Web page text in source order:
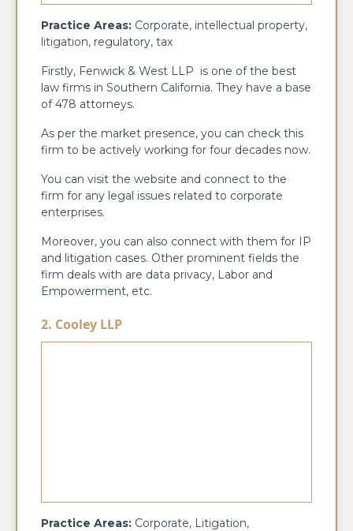
Practice Areas: Corporate, intellectual property,
litigation, regulatory, tax
Firstly, Fenwick & West LLP is one of the best
law firms in Southern California. They have a base
of 478 attorneys.
As per the market presence, you can check this
firm to be actively working for four decades now.
You can visit the website and connect to the
firm for any legal issues related to corporate
enterprises.
Moreover, you can also connect with them for IP
and litigation cases. Other prominent fields the
firm deals with are data privacy, Labor and
Empowerment, etc.
2. Cooley LLP
Practice Areas: Corporate, Litigation,